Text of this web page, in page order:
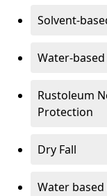
Solvent-
Water-
Rustoleum
Protection
Dry Fall
Water